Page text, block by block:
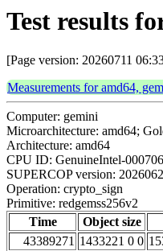
Test results
[Page version: 20260711
Measurements for amd64,
Computer: gemini
Microarchitecture: amd64;
Architecture: amd64
CPU ID: GenuineIntel-
SUPERCOP version:
Operation: crypto_sign
Primitive: redgemss256v2
Time
Object size
43389271 1433221 0 0